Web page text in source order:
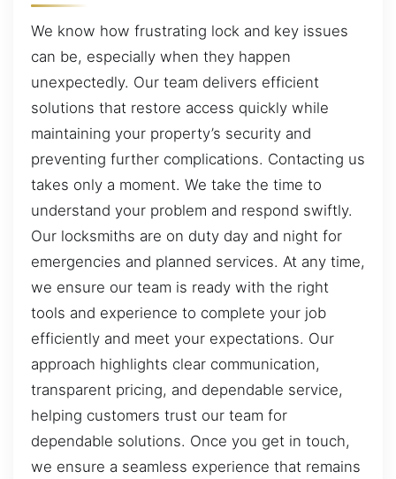
We know how frustrating lock and key issues
can be, especially when they happen
unexpectedly. Our team delivers efficient
solutions that restore access quickly while
maintaining your property’s security and
preventing further complications. Contacting us
takes only a moment. We take the time to
understand your problem and respond swiftly.
Our locksmiths are on duty day and night for
emergencies and planned services. At any time,
we ensure our team is ready with the right
tools and experience to complete your job
efficiently and meet your expectations. Our
approach highlights clear communication,
transparent pricing, and dependable service,
helping customers trust our team for
dependable solutions. Once you get in touch,
we ensure a seamless experience that remains